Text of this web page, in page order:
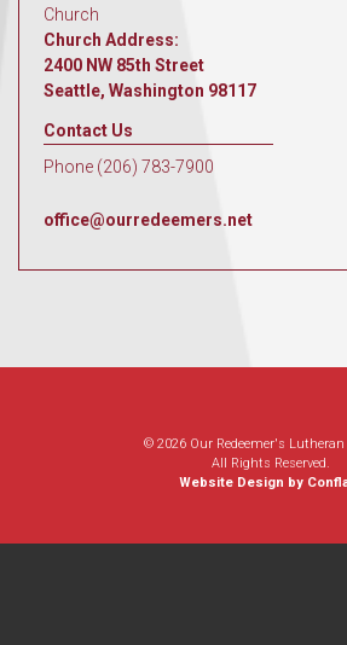
Church
Church Address:
2400 NW 85th Street
Seattle, Washington 98117
Contact Us
Phone (206) 783-7900
office@ourredeemers.net
© 2026 Our Redeemer's
All Rights Reserved.
Website Design by